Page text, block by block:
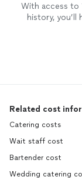
With access to
history,
Related cost
Catering costs
Wait staff cost
Bartender cost
Wedding catering